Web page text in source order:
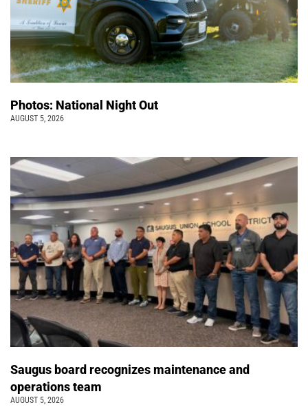
Photos: National Night Out
AUGUST 5, 2026
Saugus board recognizes maintenance and
operations team
AUGUST 5, 2026